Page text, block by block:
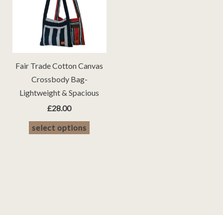
Fair Trade Cotton Canvas
Crossbody Bag-
Lightweight & Spacious
£28.00
select options This
product